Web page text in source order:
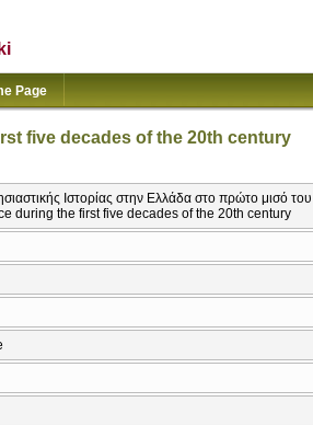
Page
five decades of the 20th century
Ιστορίας στην Ελλάδα στο πρώτο μισό
during the first five decades of the 20th century